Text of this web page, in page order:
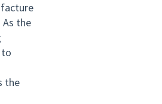
As the
the